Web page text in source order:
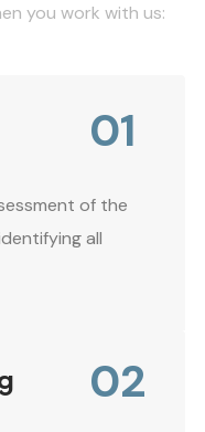
you work with us:
01
of the
all
02